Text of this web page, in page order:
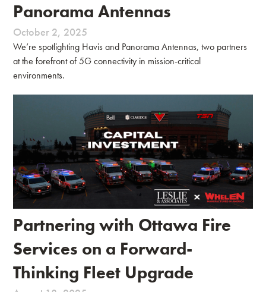
Panorama Antennas
October 2, 2025
We’re spotlighting Havis and Panorama Antennas, two partners
at the forefront of 5G connectivity in mission-critical
environments.
Partnering with Ottawa Fire
Services on a Forward-
Thinking Fleet Upgrade